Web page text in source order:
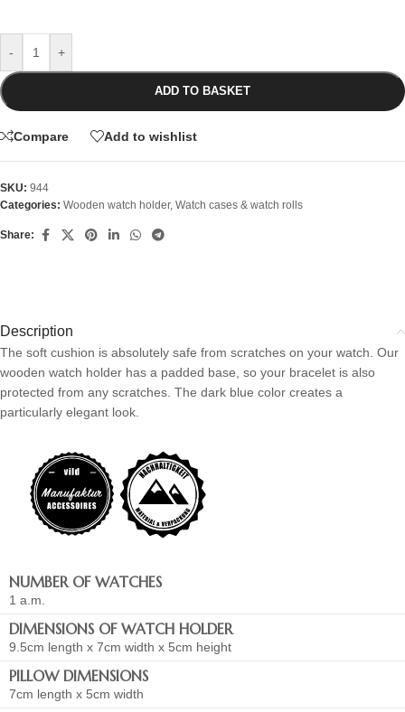
- +
ADD TO BASKET
Compare Add to wishlist
SKU: 944
Categories: Wooden watch holder, Watch cases & watch rolls
Share:
Description
The soft cushion is absolutely safe from scratches on your watch. Our
wooden watch holder has a padded base, so your bracelet is also
protected from any scratches. The dark blue color creates a
particularly elegant look.
NUMBER OF WATCHES
1 a.m.
DIMENSIONS OF WATCH HOLDER
9.5cm length x 7cm width x 5cm height
PILLOW DIMENSIONS
7cm length x 5cm width